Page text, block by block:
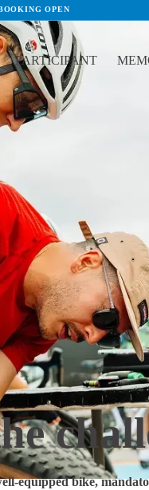
OPEN
PARTICIPANT
equipped bike,